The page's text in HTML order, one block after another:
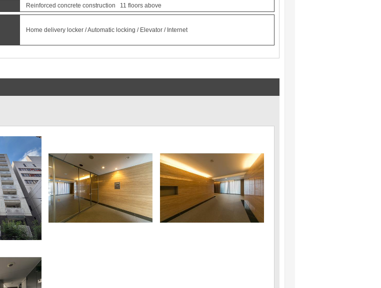
Reinforced concrete construction 11 floors above
Home delivery locker / Automatic locking / Elevator / Internet